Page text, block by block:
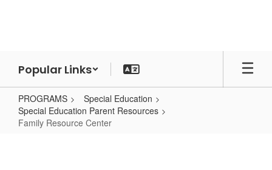
Popular Links
PROGRAMS
Special Education
Special Education Parent Resources
Family Resource Center